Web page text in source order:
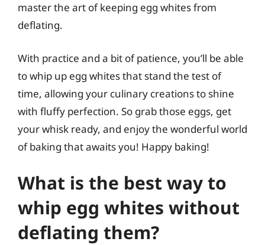
master the art of keeping egg whites from
deflating.
With practice and a bit of patience, you’ll be able
to whip up egg whites that stand the test of
time, allowing your culinary creations to shine
with fluffy perfection. So grab those eggs, get
your whisk ready, and enjoy the wonderful world
of baking that awaits you! Happy baking!
What is the best way to
whip egg whites without
deflating them?